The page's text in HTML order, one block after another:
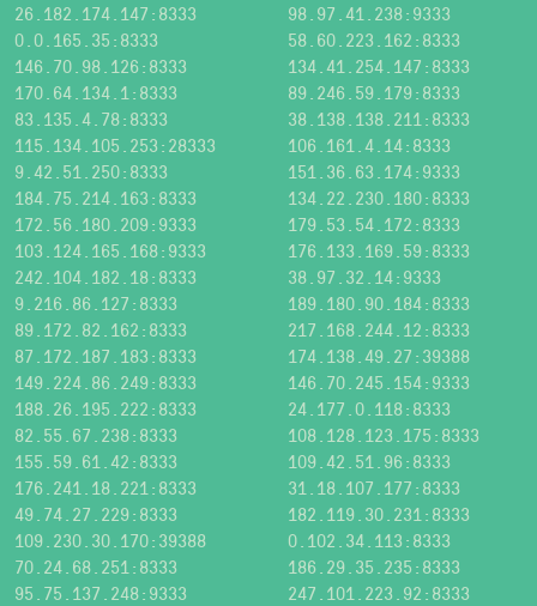
26.182.174.147:8333
98.97.41.238:9333
0.0.165.35:8333
58.60.223.162:8333
146.70.98.126:8333
134.41.254.147:8333
170.64.134.1:8333
89.246.59.179:8333
83.135.4.78:8333
38.138.138.211:8333
115.134.105.253:28333
106.161.4.14:8333
9.42.51.250:8333
151.36.63.174:9333
184.75.214.163:8333
134.22.230.180:8333
172.56.180.209:9333
179.53.54.172:8333
103.124.165.168:9333
176.133.169.59:8333
242.104.182.18:8333
38.97.32.14:9333
9.216.86.127:8333
189.180.90.184:8333
89.172.82.162:8333
217.168.244.12:8333
87.172.187.183:8333
174.138.49.27:39388
149.224.86.249:8333
146.70.245.154:9333
188.26.195.222:8333
24.177.0.118:8333
82.55.67.238:8333
108.128.123.175:8333
155.59.61.42:8333
109.42.51.96:8333
176.241.18.221:8333
31.18.107.177:8333
49.74.27.229:8333
182.119.30.231:8333
109.230.30.170:39388
0.102.34.113:8333
70.24.68.251:8333
186.29.35.235:8333
95.75.137.248:9333
247.101.223.92:8333